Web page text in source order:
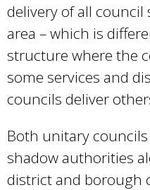
delivery of all council
area – which is
structure where the
some services and
councils deliver
Both unitary
shadow authorities
district and borough